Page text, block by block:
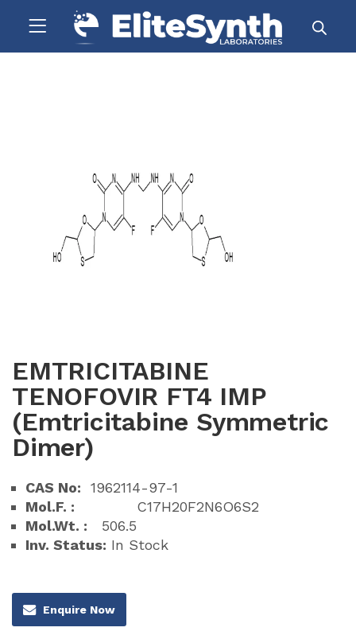
EMTRICITABINE
TENOFOVIR FT4 IMP
(Emtricitabine Symmetric
Dimer)
CAS No: 1962114-97-1
Mol.F. : C17H20F2N6O6S2
Mol.Wt. : 506.5
Inv. Status: In Stock
Enquire Now